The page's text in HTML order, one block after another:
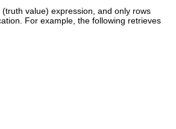
value) expression, and only rows
For example, the following retrieves